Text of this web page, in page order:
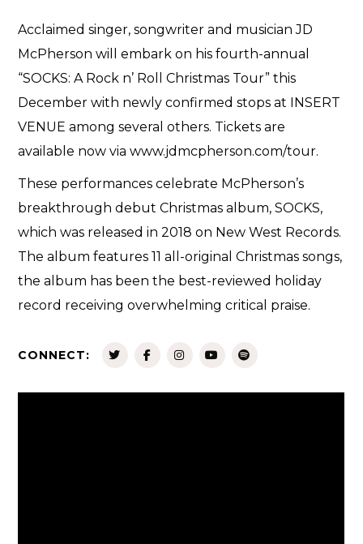
Acclaimed singer, songwriter and musician JD
McPherson will embark on his fourth-annual
“SOCKS: A Rock n’ Roll Christmas Tour” this
December with newly confirmed stops at INSERT
VENUE among several others. Tickets are
available now via www.jdmcpherson.com/tour.
These performances celebrate McPherson’s
breakthrough debut Christmas album, SOCKS,
which was released in 2018 on New West Records.
The album features 11 all-original Christmas songs,
the album has been the best-reviewed holiday
record receiving overwhelming critical praise.
CONNECT: